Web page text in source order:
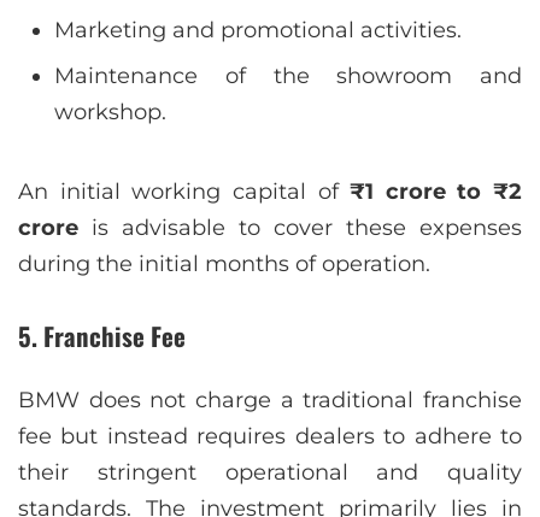
Marketing and promotional activities.
Maintenance of the showroom and
workshop.
An initial working capital of₹1 crore to ₹2
crore is advisable to cover these expenses
during the initial months of operation.
5.Franchise Fee
BMW does not charge a traditional franchise
fee but instead requires dealers to adhere to
their stringent operational and quality
standards. The investment primarily lies in